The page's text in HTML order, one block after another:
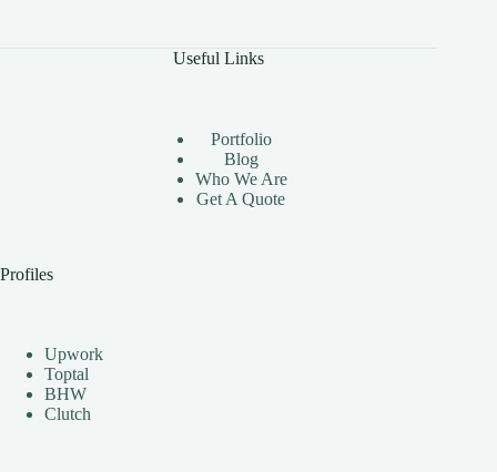
Useful Links
Portfolio
Blog
Who We Are
Get A Quote
Profiles
Upwork
Toptal
BHW
Clutch